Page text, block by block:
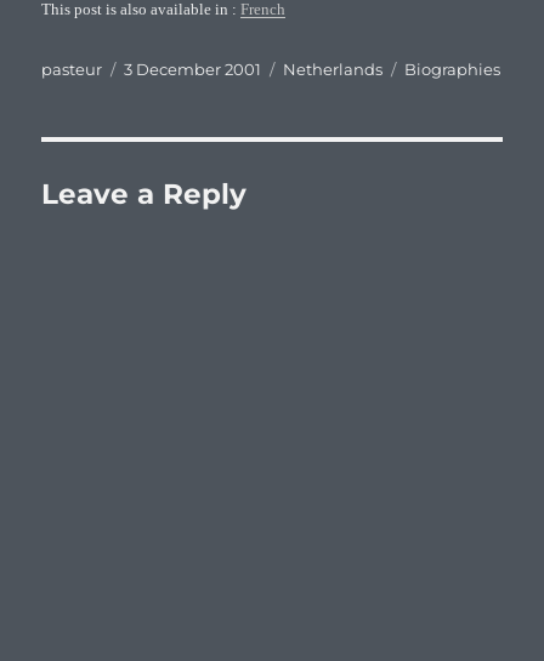
This post is also available in :French
Author
pasteur
Posted
3 December 2001 Categories
Netherlands Tags
Biographies
Leave a Reply